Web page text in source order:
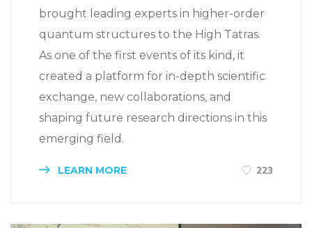
brought leading experts in higher-order
quantum structures to the High Tatras.
As one of the first events of its kind, it
created a platform for in-depth scientific
exchange, new collaborations, and
shaping future research directions in this
emerging field.
LEARN MORE 223